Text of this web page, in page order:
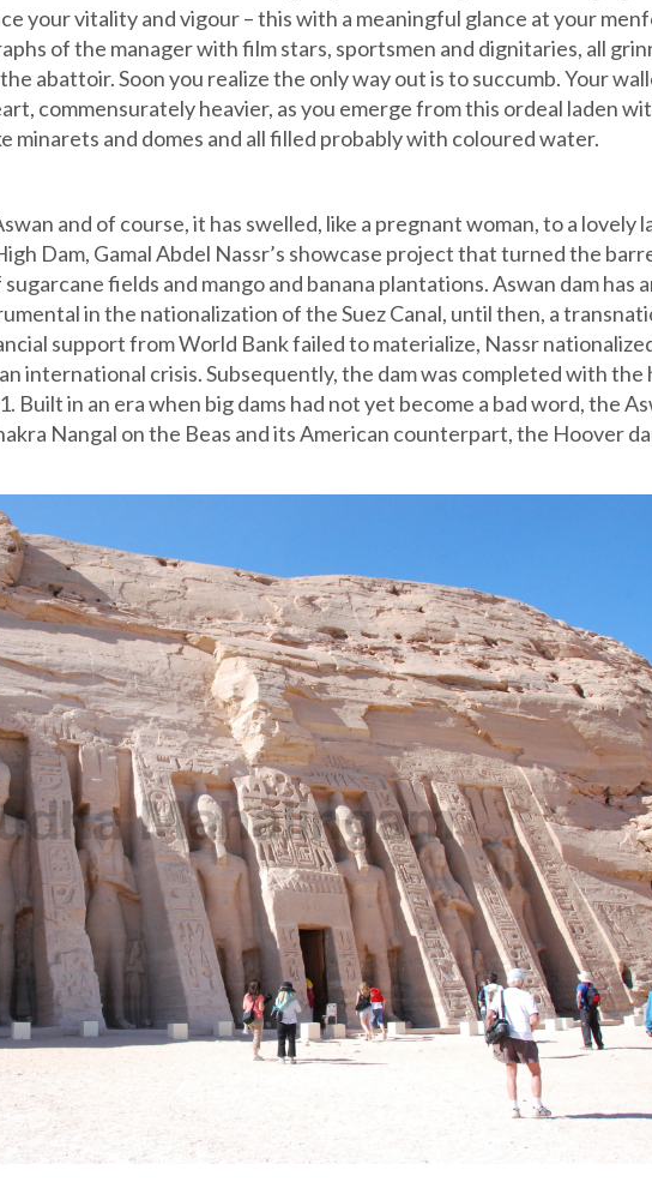
your vitality and vigour – this with a meaningful glance at your
of the manager with film stars, sportsmen and dignitaries, all
abattoir. Soon you realize the only way out is to succumb. Your
commensurately heavier, as you emerge from this ordeal laden
minarets and domes and all filled probably with coloured water.
and of course, it has swelled, like a pregnant woman, to a lovely
Dam, Gamal Abdel Nassr’s showcase project that turned the
fields and mango and banana plantations. Aswan dam has
in the nationalization of the Suez Canal, until then, a
support from World Bank failed to materialize, Nassr
international crisis. Subsequently, the dam was completed with the
Built in an era when big dams had not yet become a bad word, the
Nangal on the Beas and its American counterpart, the Hoover